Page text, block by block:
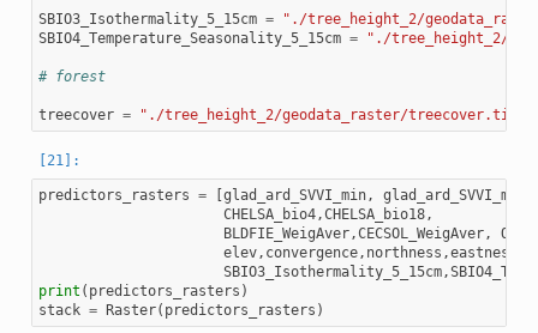
SBIO3_Isothermality_5_15cm =
"./tree_height_2/
SBIO4_Temperature_Seasonality_5_15cm = "./tree_height_2/
# forest
treecover = "./tree_height_2/geodata_raster/treecover.tif"
predictors_rasters = [glad_ard_SVVI_min, glad_ard_SVVI_med
CHELSA_bio4,CHELSA_bio18,
BLDFIE_WeigAver,CECSOL_WeigAver,
elev, convergence, northness ,eastness
SBIO3_Isothermality_5_15cm,
print ( predictors_rasters )
stack = Raster( predictors_rasters )